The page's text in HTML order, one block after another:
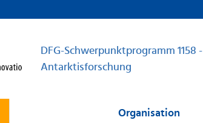
DFG-Schwerpunktprogramm 1158 -
Antarktisforschung
Organisation